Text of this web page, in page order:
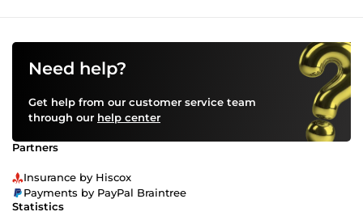
Need help?
Get help from our customer service team
through our help center
Partners
Insurance by Hiscox
Payments by PayPal Braintree
Statistics